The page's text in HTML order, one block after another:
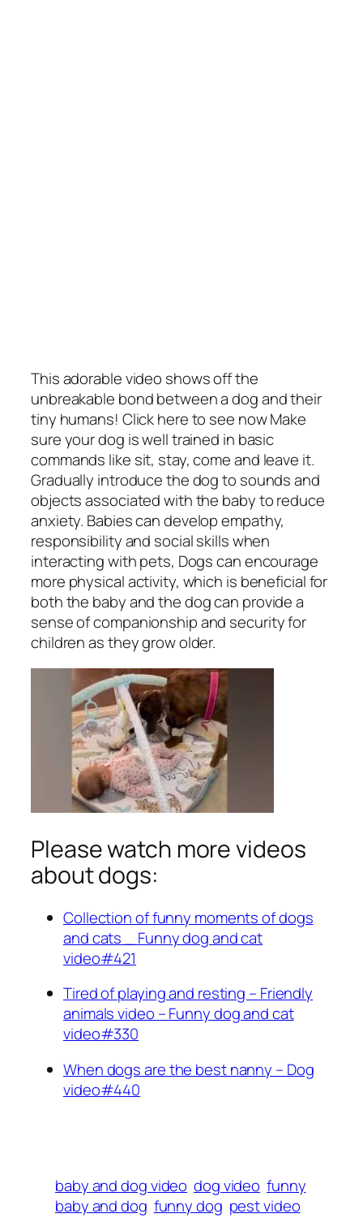
This adorable video shows off the
unbreakable bond between a dog and their
tiny humans! Click here to see now Make
sure your dog is well trained in basic
commands like sit, stay, come and leave it.
Gradually introduce the dog to sounds and
objects associated with the baby to reduce
anxiety. Babies can develop empathy,
responsibility and social skills when
interacting with pets, Dogs can encourage
more physical activity, which is beneficial for
both the baby and the dog can provide a
sense of companionship and security for
children as they grow older.
Please watch more videos
about dogs:
Collection of funny moments of dogs
and cats _ Funny dog and cat
video#421
Tired of playing and resting – Friendly
animals video – Funny dog and cat
video#330
When dogs are the best nanny – Dog
video#440
baby and dog video dog video funny
baby and dog funny dog pest video